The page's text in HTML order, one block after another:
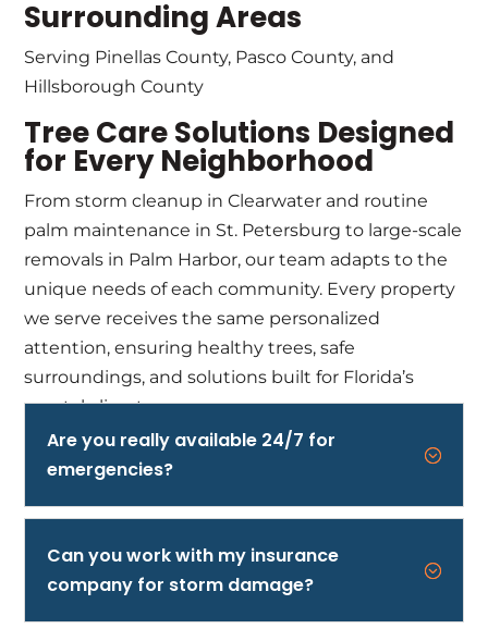
Surrounding Areas
Serving Pinellas County, Pasco County, and
Hillsborough County
Tree Care Solutions Designed
for Every Neighborhood
From storm cleanup in Clearwater and routine
palm maintenance in St. Petersburg to large-scale
removals in Palm Harbor, our team adapts to the
unique needs of each community. Every property
we serve receives the same personalized
attention, ensuring healthy trees, safe
surroundings, and solutions built for Florida’s
coastal climate.
;
Are you really available 24/7 for
emergencies?
;
Can you work with my insurance
company for storm damage?